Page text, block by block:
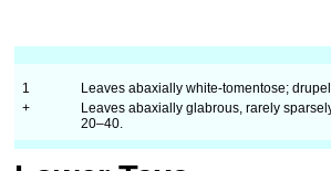
1 Leaves abaxially white-tomentose;
+
Leaves abaxially glabrous, rarely
20–40.